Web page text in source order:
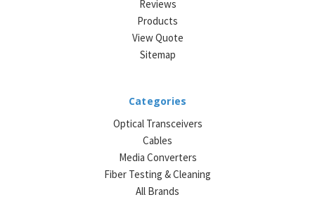
Reviews
Products
View Quote
Sitemap
Categories
Optical Transceivers
Cables
Media Converters
Fiber Testing & Cleaning
All Brands